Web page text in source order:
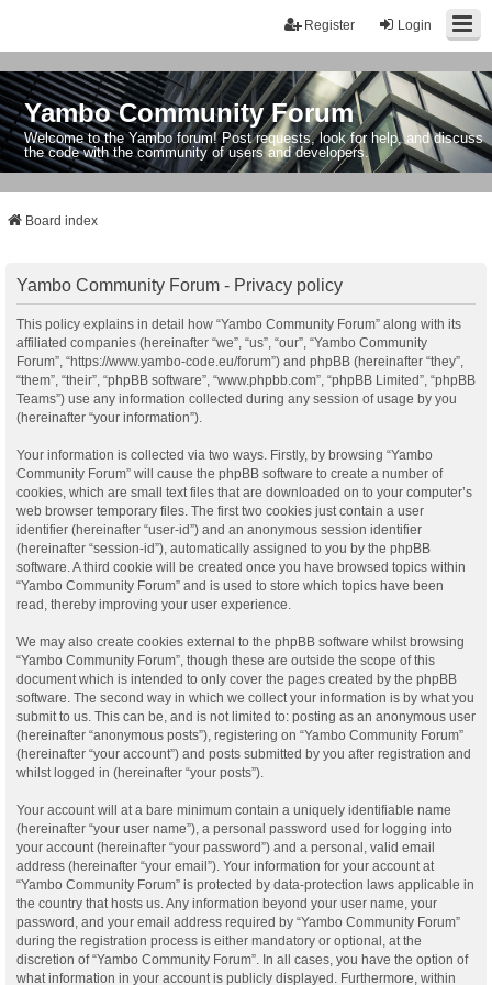
Login
Register
Yambo Community Forum
Welcome to the Yambo forum! Post requests, look for help, and discuss
the code with the community of users and developers.
Board index
Yambo Community Forum - Privacy policy
This policy explains in detail how “Yambo Community Forum” along with its
affiliated companies (hereinafter “we”, “us”, “our”, “Yambo Community
Forum”, “https://www.yambo-code.eu/forum”) and phpBB (hereinafter “they”,
“them”, “their”, “phpBB software”, “www.phpbb.com”, “phpBB Limited”, “phpBB
Teams”) use any information collected during any session of usage by you
(hereinafter “your information”).
Your information is collected via two ways. Firstly, by browsing “Yambo
Community Forum” will cause the phpBB software to create a number of
cookies, which are small text files that are downloaded on to your computer’s
web browser temporary files. The first two cookies just contain a user
identifier (hereinafter “user-id”) and an anonymous session identifier
(hereinafter “session-id”), automatically assigned to you by the phpBB
software. A third cookie will be created once you have browsed topics within
“Yambo Community Forum” and is used to store which topics have been
read, thereby improving your user experience.
We may also create cookies external to the phpBB software whilst browsing
“Yambo Community Forum”, though these are outside the scope of this
document which is intended to only cover the pages created by the phpBB
software. The second way in which we collect your information is by what you
submit to us. This can be, and is not limited to: posting as an anonymous user
(hereinafter “anonymous posts”), registering on “Yambo Community Forum”
(hereinafter “your account”) and posts submitted by you after registration and
whilst logged in (hereinafter “your posts”).
Your account will at a bare minimum contain a uniquely identifiable name
(hereinafter “your user name”), a personal password used for logging into
your account (hereinafter “your password”) and a personal, valid email
address (hereinafter “your email”). Your information for your account at
“Yambo Community Forum” is protected by data-protection laws applicable in
the country that hosts us. Any information beyond your user name, your
password, and your email address required by “Yambo Community Forum”
during the registration process is either mandatory or optional, at the
discretion of “Yambo Community Forum”. In all cases, you have the option of
what information in your account is publicly displayed. Furthermore, within